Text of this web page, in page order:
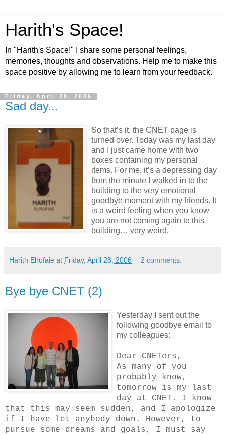
Harith's Space!
In "Harith's Space!" I share some personal feelings,
memories, thoughts and observations. Help me to make this
space positive by allowing me to learn from your feedback.
Friday, April 28, 2006
Sad day...
So that’s it, the CNET page is
turned over. Today was my last day
and I just came home with two
boxes containing my personal
items. For me, it’s a depressing day
from the minute I walked in to the
building to the very emotional
goodbye moment with my friends. It
is a weird feeling when you know
you are not coming again to this
building… very weird.
Harith Elrufaie at Friday, April 28, 2006 2 comments:
Bye bye CNET (2)
Yesterday I sent out the
following goodbye email to
my colleagues:
Dear CNETers,
As many of you
probably know,
tomorrow is my last
day at CNET. I know
that this may seem sudden, and I apologize
if I have let anybody down. However, to
pursue some dreams and goals, I must say